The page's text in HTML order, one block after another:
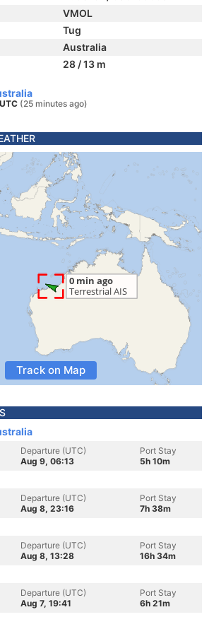
VMOL
Tug
Australia
28 / 13 m
(25 minutes ago)
Track on Map
Departure (UTC)
Aug 9, 06:13
Port Stay
5h 10m
Departure (UTC)
Aug 8, 23:16
Port Stay
7h 38m
Departure (UTC)
Aug 8, 13:28
Port Stay
16h 34m
Departure (UTC)
Aug 7, 19:41
Port Stay
6h 21m